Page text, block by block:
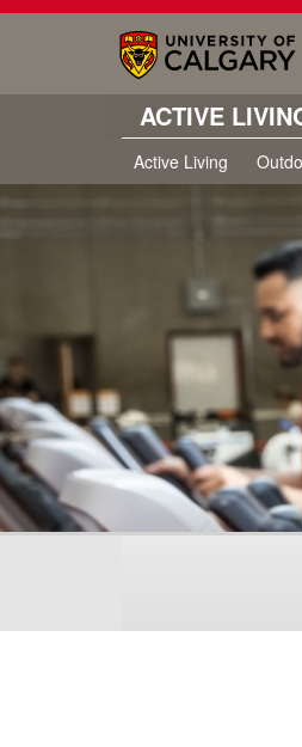
ACTIVE
Active Living